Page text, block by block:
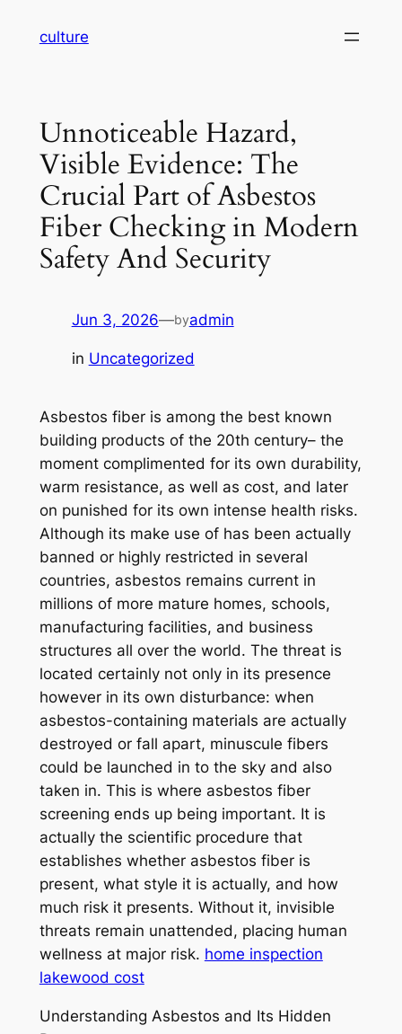
culture
Unnoticeable Hazard,
Visible Evidence: The
Crucial Part of Asbestos
Fiber Checking in Modern
Safety And Security
Jun 3, 2026—byadmin
in Uncategorized
Asbestos fiber is among the best known
building products of the 20th century– the
moment complimented for its own durability,
warm resistance, as well as cost, and later
on punished for its own intense health risks.
Although its make use of has been actually
banned or highly restricted in several
countries, asbestos remains current in
millions of more mature homes, schools,
manufacturing facilities, and business
structures all over the world. The threat is
located certainly not only in its presence
however in its own disturbance: when
asbestos-containing materials are actually
destroyed or fall apart, minuscule fibers
could be launched in to the sky and also
taken in. This is where asbestos fiber
screening ends up being important. It is
actually the scientific procedure that
establishes whether asbestos fiber is
present, what style it is actually, and how
much risk it presents. Without it, invisible
threats remain unattended, placing human
wellness at major risk. home inspection
lakewood cost
Understanding Asbestos and Its Hidden